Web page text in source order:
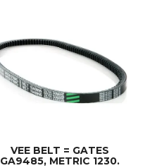
VEE BELT = GATES
GA9485, METRIC 1230.